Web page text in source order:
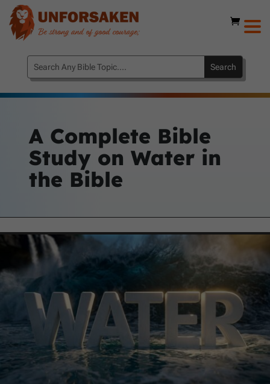
A Complete Bible
Study on Water in
the Bible